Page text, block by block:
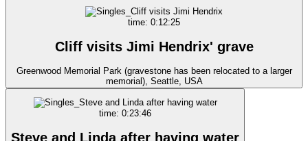
time: 0:12:25
Cliff visits Jimi Hendrix' grave
Greenwood Memorial Park (gravestone has been relocated to a larger
memorial), Seattle, USA
time: 0:23:46
Steve and Linda after having water